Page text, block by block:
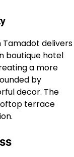
Tamadot delivers
boutique hotel
a more
by
decor. The
terrace